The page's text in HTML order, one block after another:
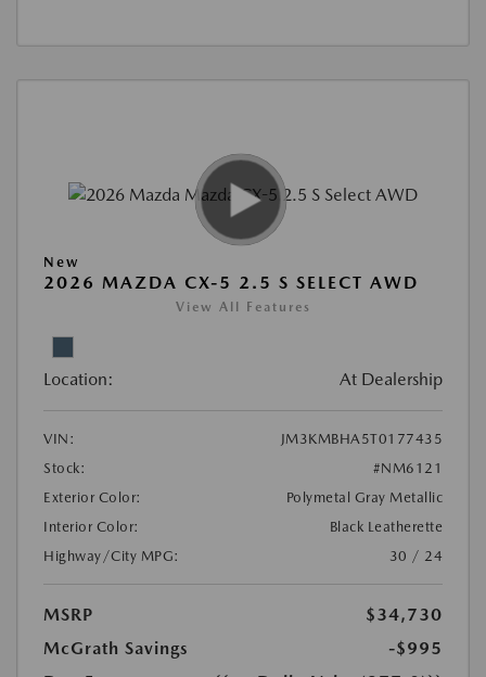
New
2026 MAZDA CX-5 2.5 S SELECT AWD
View All Features
Location: At Dealership
VIN:
JM3KMBHA5T0177435
Stock:
#NM6121
Exterior Color:
Polymetal Gray Metallic
Interior Color:
Black Leatherette
Highway/City MPG:
30 / 24
MSRP
$34,730
McGrath Savings
-$995